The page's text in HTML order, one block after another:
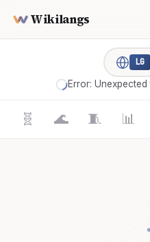
Wikilangs
LG
🧬 🌊 🧵 📊